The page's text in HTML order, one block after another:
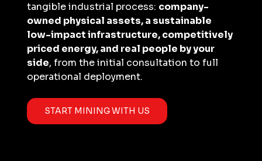
tangible industrial process: company-
owned physical assets, a sustainable
low-impact infrastructure, competitively
priced energy, and real people by your
side, from the initial consultation to full
operational deployment.
START MINING WITH US